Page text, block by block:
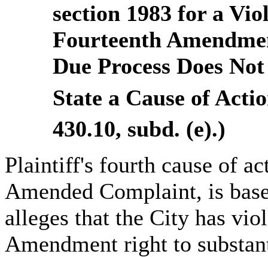
section 1983 for a
Fourteenth
Due Process Does
State a Cause of
430.10, subd. (e).)
Plaintiff's fourth cause of
Amended Complaint, is
alleges that the City has
Amendment right to